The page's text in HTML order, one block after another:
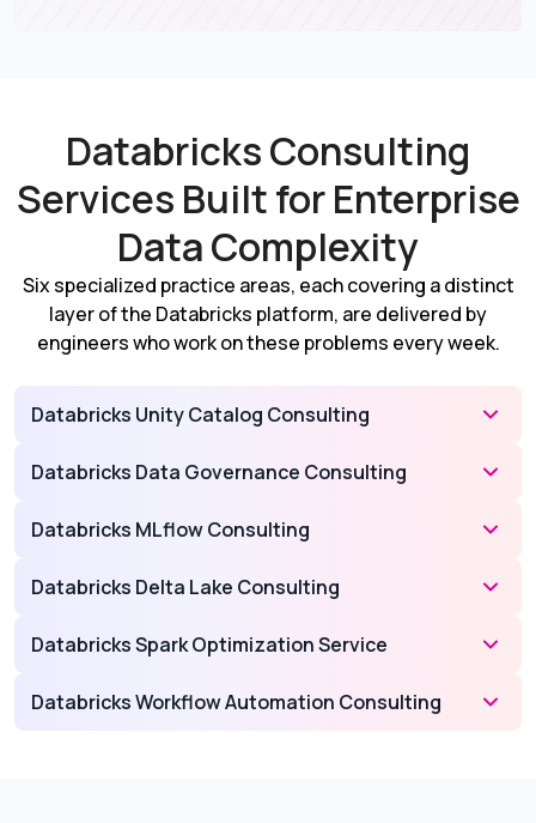
Databricks Consulting
Services Built for Enterprise
Data Complexity
Six specialized practice areas, each covering a distinct
layer of the Databricks platform, are delivered by
engineers who work on these problems every week.
Databricks Unity Catalog Consulting
Databricks Data Governance Consulting
Databricks MLflow Consulting
Databricks Delta Lake Consulting
Databricks Spark Optimization Service
Databricks Workflow Automation Consulting